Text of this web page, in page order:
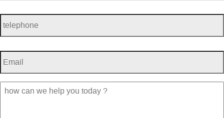
telephone *
Email *
how
can